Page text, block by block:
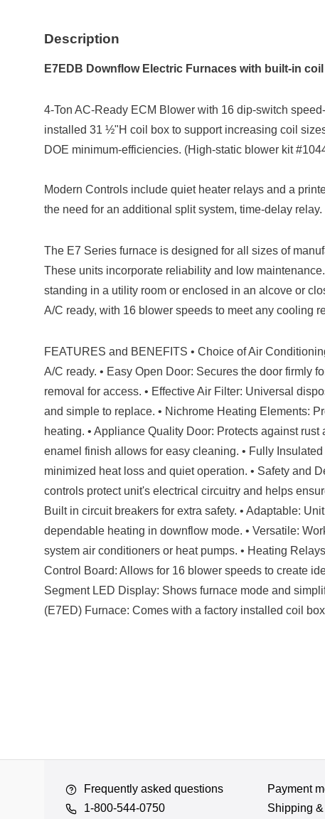
Description
E7EDB Downflow Electric Furnaces with built-in
4-Ton AC-Ready ECM Blower with 16 dip-switch
installed 31 ½"H coil box to support increasing coil
DOE minimum-efficiencies. (High-static blower kit
Modern Controls include quiet heater relays and a
the need for an additional split system, time-delay relay.
The E7 Series furnace is designed for all sizes of
These units incorporate reliability and low
standing in a utility room or enclosed in an alcove or
A/C ready, with 16 blower speeds to meet any cooling
FEATURES and BENEFITS • Choice of Air
A/C ready. • Easy Open Door: Secures the door firmly
removal for access. • Effective Air Filter: Universal
and simple to replace. • Nichrome Heating Elements:
heating. • Appliance Quality Door: Protects against rust
enamel finish allows for easy cleaning. • Fully
minimized heat loss and quiet operation. • Safety and
controls protect unit's electrical circuitry and helps
Built in circuit breakers for extra safety. • Adaptable:
dependable heating in downflow mode. • Versatile:
system air conditioners or heat pumps. • Heating
Control Board: Allows for 16 blower speeds to create
Segment LED Display: Shows furnace mode and
(E7ED) Furnace: Comes with a factory installed coil
Frequently asked questions
1-800-544-0750
Payment
Shipping